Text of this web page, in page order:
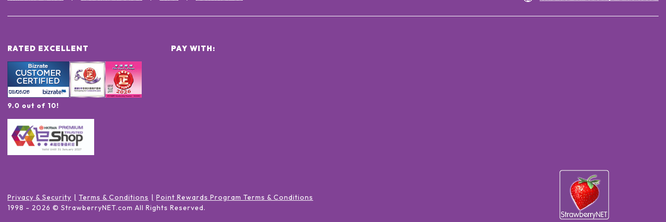
RATED EXCELLENT
9.0 out of 10!
PAY WITH:
Privacy & Security Terms & Conditions
Point Rewards Program Terms & Conditions
1998 - 2026 © StrawberryNET.com All Rights Reserved.